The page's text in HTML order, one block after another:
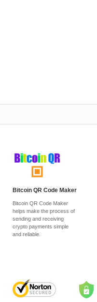
Bitcoin QR Code Maker
Bitcoin QR Code Maker
helps make the process of
sending and receiving
crypto payments simple
and reliable.